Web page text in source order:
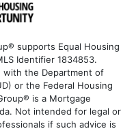
supports Equal Housing
Identifier 1834853.
with the Department of
or the Federal Housing
is a Mortgage
Not intended for legal or
if such advice is